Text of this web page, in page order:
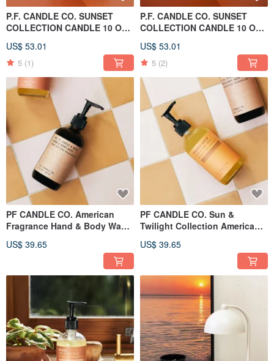
P.F. CANDLE CO. SUNSET
COLLECTION CANDLE 10 OZ
US$ 53.01
5 (1)
P.F. CANDLE CO. SUNSET
COLLECTION CANDLE 10 OZ
US$ 53.01
5 (2)
PF CANDLE CO. American
Fragrance Hand & Body Wash
US$ 39.65
PF CANDLE CO. Sun &
Twilight Collection American
8oz Dusk
US$ 39.65